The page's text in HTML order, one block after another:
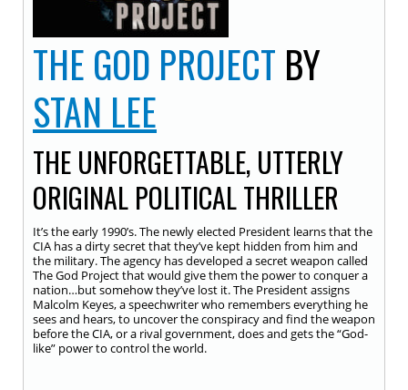
THE GOD PROJECT BY
STAN LEE
THE UNFORGETTABLE, UTTERLY
ORIGINAL POLITICAL THRILLER
It’s the early 1990’s. The newly elected President learns that the
CIA has a dirty secret that they’ve kept hidden from him and
the military. The agency has developed a secret weapon called
The God Project that would give them the power to conquer a
nation…but somehow they’ve lost it. The President assigns
Malcolm Keyes, a speechwriter who remembers everything he
sees and hears, to uncover the conspiracy and find the weapon
before the CIA, or a rival government, does and gets the “God-
like” power to control the world.